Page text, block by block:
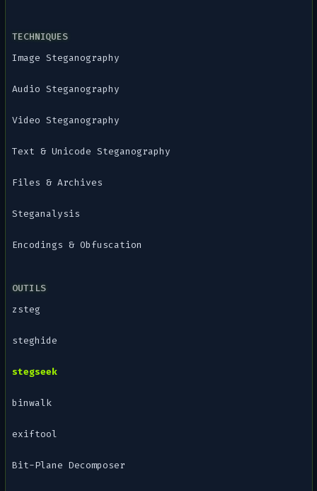
TECHNIQUES
Image Steganography
Audio Steganography
Video Steganography
Text & Unicode Steganography
Files & Archives
Steganalysis
Encodings & Obfuscation
OUTILS
zsteg
steghide
stegseek
binwalk
exiftool
Bit-Plane Decomposer